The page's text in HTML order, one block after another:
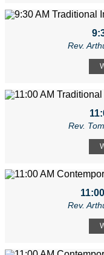
Rev.
Rev.
Rev.